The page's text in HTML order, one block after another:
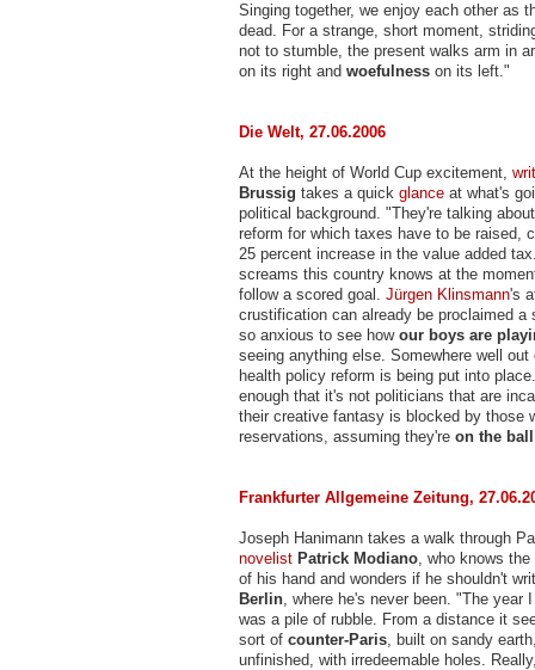
Singing together, we enjoy each other as
dead. For a strange, short moment,
not to stumble, the present walks arm in
on its right and woefulness on its left."
Die Welt, 27.06.2006
At the height of World Cup excitement,
Brussig takes a quick glance at what's
political background. "They're talking
reform for which taxes have to be raised,
25 percent increase in the value added
screams this country knows at the
follow a scored goal. Jürgen Klinsmann's
crustification can already be proclaimed a
so anxious to see how our boys are
seeing anything else. Somewhere well out
health policy reform is being put into
enough that it's not politicians that are
their creative fantasy is blocked by those
reservations, assuming they're on the ball
Frankfurter Allgemeine Zeitung,
Joseph Hanimann takes a walk through
novelist Patrick Modiano, who knows
of his hand and wonders if he shouldn't
Berlin, where he's never been. "The year
was a pile of rubble. From a distance it
sort of counter-Paris, built on sandy
unfinished, with irredeemable holes.